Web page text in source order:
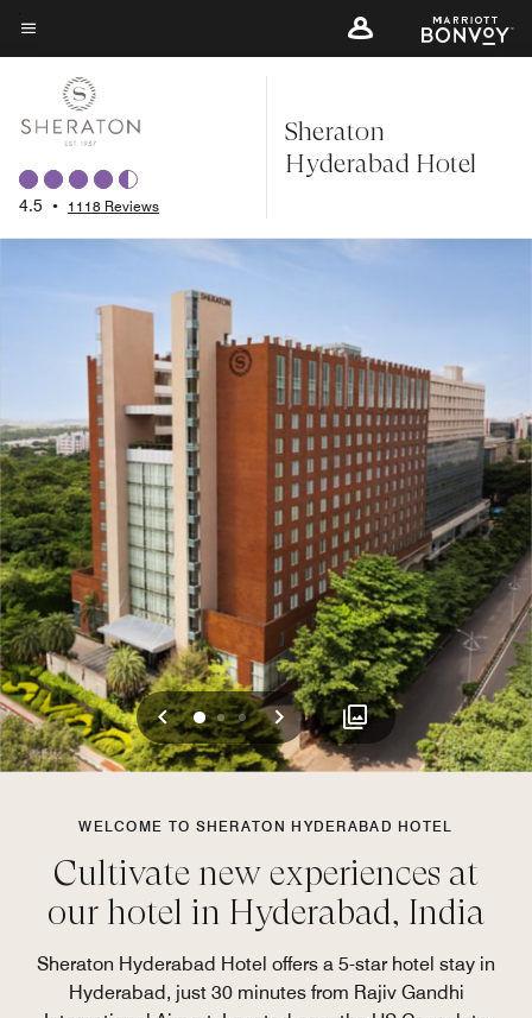
Skip
to
content
Menu text
4.5 • 1118 Reviews
Sheraton
Hyderabad Hotel
Previous
012 Next
WELCOME TO SHERATON HYDERABAD HOTEL
Cultivate new experiences at
our hotel in Hyderabad, India
Sheraton Hyderabad Hotel offers a 5-star hotel stay in
Hyderabad, just 30 minutes from Rajiv Gandhi